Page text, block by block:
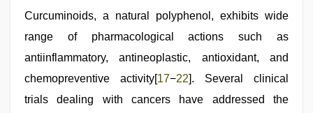
Curcuminoids, a natural polyphenol, exhibits wide
range of pharmacological actions such as
antiinflammatory, antineoplastic, antioxidant, and
chemopreventive activity[17−22]. Several clinical
trials dealing with cancers have addressed the